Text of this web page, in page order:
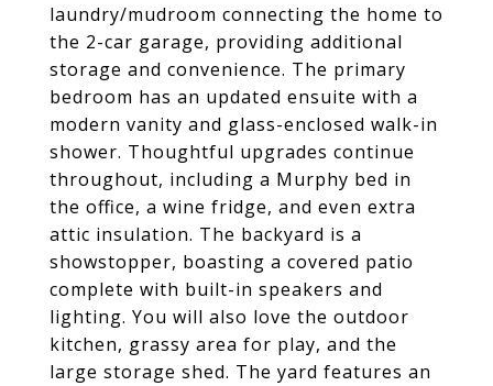
laundry/mudroom connecting the home to
the 2-car garage, providing additional
storage and convenience. The primary
bedroom has an updated ensuite with a
modern vanity and glass-enclosed walk-in
shower. Thoughtful upgrades continue
throughout, including a Murphy bed in
the office, a wine fridge, and even extra
attic insulation. The backyard is a
showstopper, boasting a covered patio
complete with built-in speakers and
lighting. You will also love the outdoor
kitchen, grassy area for play, and the
large storage shed. The yard features an